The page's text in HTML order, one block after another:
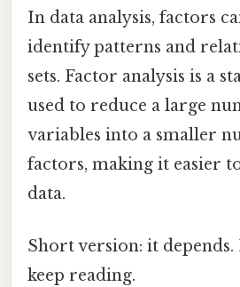
In data analysis, factors
identify patterns and
sets. Factor analysis is a
used to reduce a large
variables into a smaller
factors, making it easier
data.
Short version: it
keep reading.